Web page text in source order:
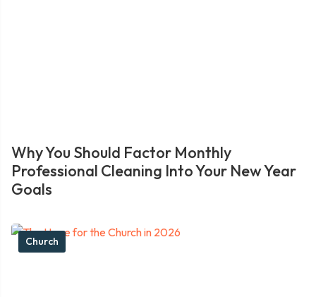
Why You Should Factor Monthly
Professional Cleaning Into Your New Year
Goals
Church